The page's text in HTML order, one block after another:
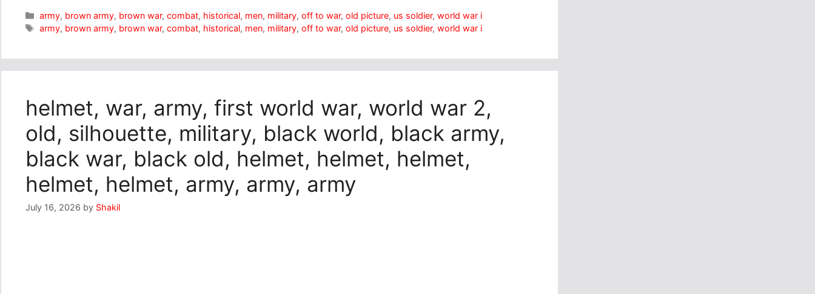
Categories
army, brown army, brown war,combat, historical, men, military,off to war,old picture, us soldier,world war i
Tags
army, brown army, brown war,combat, historical, men, military,off to war,old picture, us soldier,world war i
helmet, war, army, first world war, world war 2,
old, silhouette, military, black world, black army,
black war, black old, helmet, helmet, helmet,
helmet, helmet, army, army, army
July 16, 2026 by Shakil